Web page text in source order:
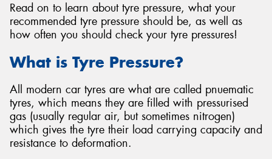
Read on to learn about tyre pressure, what your
recommended tyre pressure should be, as well as
how often you should check your tyre pressures!
What is Tyre Pressure?
All modern car tyres are what are called pnuematic
tyres, which means they are filled with pressurised
gas (usually regular air, but sometimes nitrogen)
which gives the tyre their load carrying capacity and
resistance to deformation.